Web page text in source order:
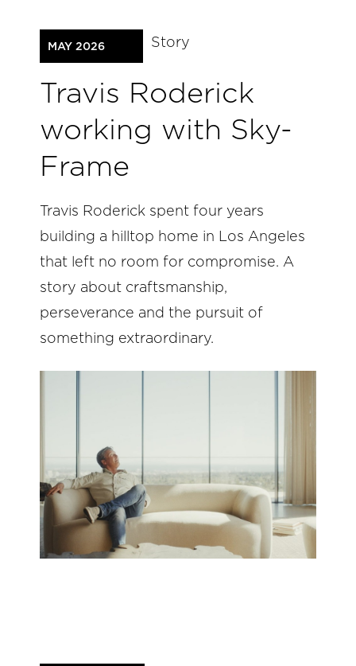
MAY 2026 Story
Travis Roderick
working with Sky-
Frame
Travis Roderick spent four years
building a hilltop home in Los Angeles
that left no room for compromise. A
story about craftsmanship,
perseverance and the pursuit of
something extraordinary.